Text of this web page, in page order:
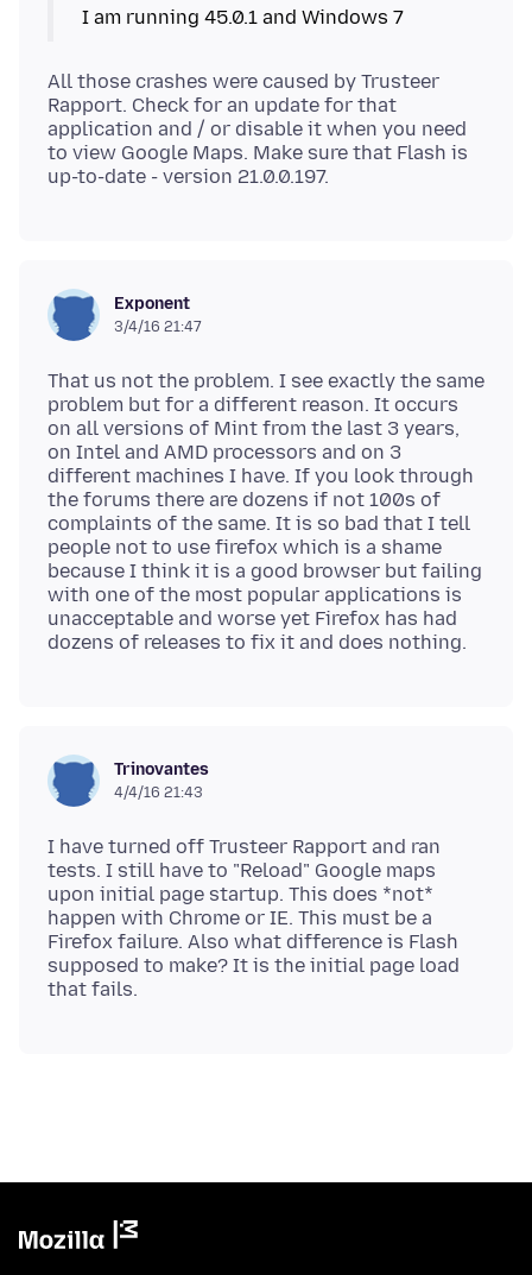
All those crashes were caused by Trusteer
Rapport. Check for an update for that
application and / or disable it when you need
to view Google Maps. Make sure that Flash is
Exponent
3/4/16 21:47
That us not the problem. I see exactly the same
problem but for a different reason. It occurs
on all versions of Mint from the last 3 years,
on Intel and AMD processors and on 3
different machines I have. If you look through
the forums there are dozens if not 100s of
complaints of the same. It is so bad that I tell
people not to use firefox which is a shame
because I think it is a good browser but failing
with one of the most popular applications is
unacceptable and worse yet Firefox has had
Trinovantes
4/4/16 21:43
I have turned off Trusteer Rapport and ran
tests. I still have to "Reload" Google maps
upon initial page startup. This does *not*
happen with Chrome or IE. This must be a
Firefox failure. Also what difference is Flash
supposed to make? It is the initial page load